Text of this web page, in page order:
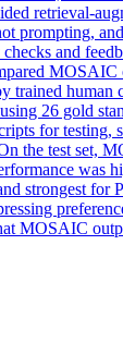
retrieval-
prompting,
and
MOSAIC
trained human
26 gold
for testing,
the test set,
was
strongest for
MOSAIC